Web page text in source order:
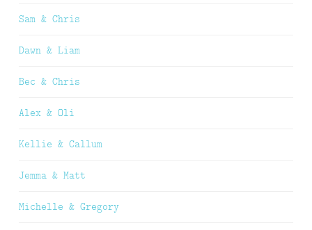
Sam & Chris
Dawn & Liam
Bec & Chris
Alex & Oli
Kellie & Callum
Jemma & Matt
Michelle & Gregory